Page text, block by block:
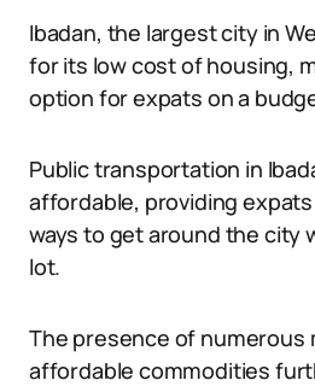
Ibadan, the largest city in
for its low cost of housing,
option for expats on a
Public transportation in
affordable, providing
ways to get around the city
lot.
The presence of numerous
affordable commodities